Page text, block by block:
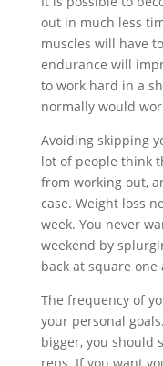
out in much less
muscles will have
endurance will
to work hard in a
normally would
Avoiding skipping
lot of people think
from working out,
case. Weight loss
week. You never
weekend by
back at square
The frequency of
your personal
bigger, you should